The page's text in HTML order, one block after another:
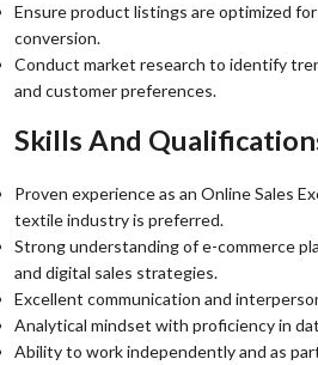
Ensure product listings are optimized
conversion.
Conduct market research to identify
and customer preferences.
Skills And
Proven experience as an Online Sales
textile industry is preferred.
Strong understanding of e-commerce
and digital sales strategies.
Excellent communication and
Analytical mindset with proficiency in
Ability to work independently and as